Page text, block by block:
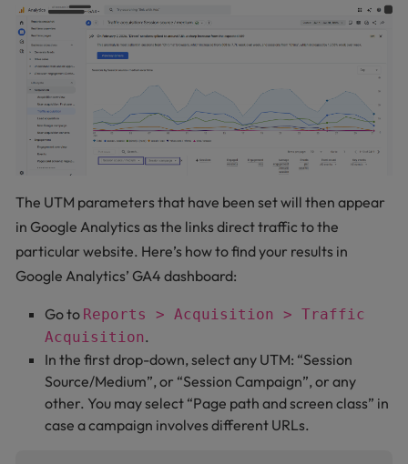
The UTM parameters that have been set will then appear
in Google Analytics as the links direct traffic to the
particular website. Here’s how to find your results in
Google Analytics’ GA4 dashboard:
Go to Reports > Acquisition > Traffic
Acquisition.
In the first drop-down, select any UTM: “Session
Source/Medium”, or “Session Campaign”, or any
other. You may select “Page path and screen class” in
case a campaign involves different URLs.